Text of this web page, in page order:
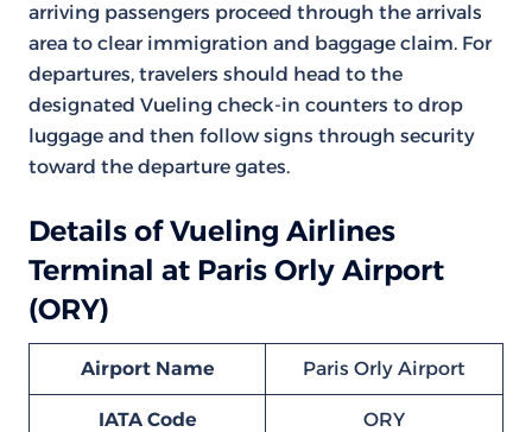
arriving passengers proceed through the arrivals
area to clear immigration and baggage claim. For
departures, travelers should head to the
designated Vueling check-in counters to drop
luggage and then follow signs through security
toward the departure gates.
Details of Vueling Airlines
Terminal at Paris Orly Airport
(ORY)
Airport Name Paris Orly Airport
IATA Code ORY